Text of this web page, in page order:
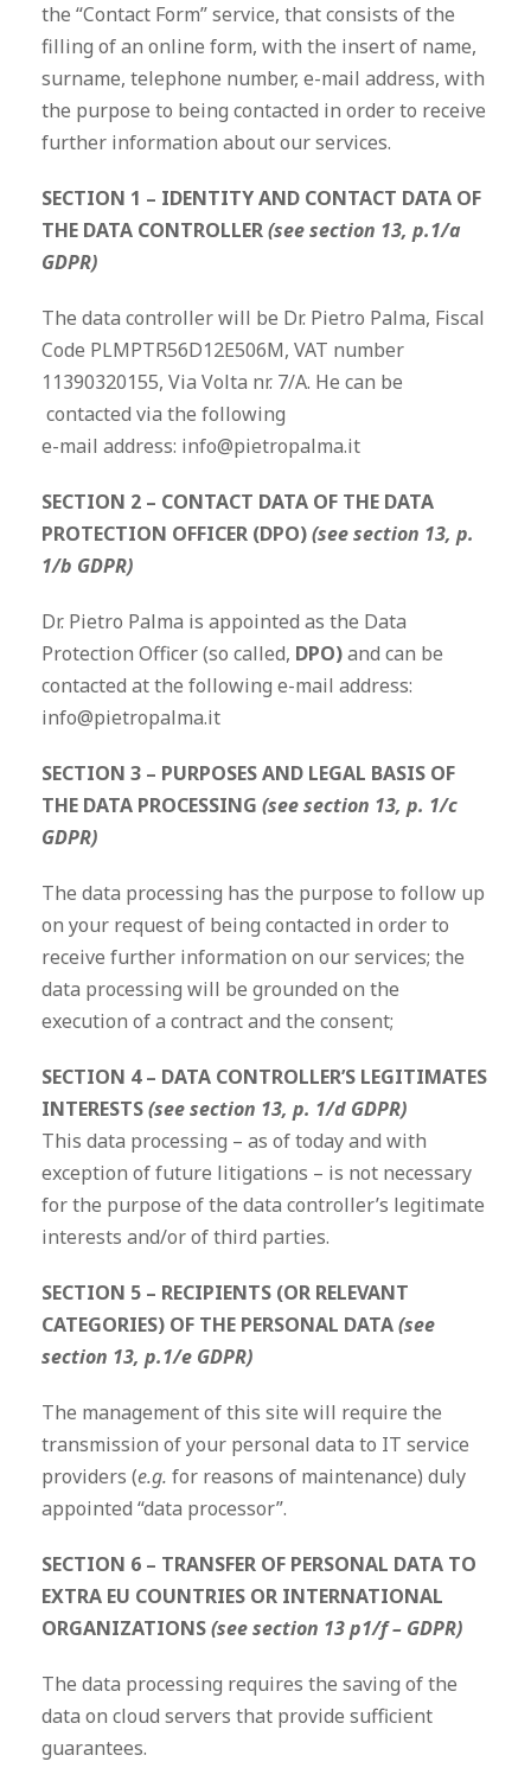
the “Contact Form” service, that consists of the
filling of an online form, with the insert of name,
surname, telephone number, e-mail address, with
the purpose to being contacted in order to receive
further information about our services.
SECTION 1 – IDENTITY AND CONTACT DATA OF
THE DATA CONTROLLER(see section 13, p.1/a
GDPR)
The data controller will be Dr. Pietro Palma, Fiscal
Code PLMPTR56D12E506M, VAT number
11390320155, Via Volta nr. 7/A. He can be
contacted via the following
e-mail address: info@pietropalma.it
SECTION 2 – CONTACT DATA OF THE DATA
PROTECTION OFFICER (DPO)(see section 13, p.
1/b GDPR)
Dr. Pietro Palma is appointed as the Data
Protection Officer (so called, DPO)and can be
contacted at the following e-mail address:
info@pietropalma.it
SECTION 3 – PURPOSES AND LEGAL BASIS OF
THE DATA PROCESSING (see section 13, p. 1/c
GDPR)
The data processing has the purpose to follow up
on your request of being contacted in order to
receive further information on our services; the
data processing will be grounded on the
execution of a contract and the consent;
SECTION 4 – DATA CONTROLLER’S LEGITIMATES
INTERESTS(see section 13, p. 1/d GDPR)
This data processing – as of today and with
exception of future litigations – is not necessary
for the purpose of the data controller’s legitimate
interests and/or of third parties.
SECTION 5 – RECIPIENTS (OR RELEVANT
CATEGORIES) OF THE PERSONAL DATA(see
section 13, p.1/e GDPR)
The management of this site will require the
transmission of your personal data to IT service
providers (e.g. for reasons of maintenance) duly
appointed “data processor”.
SECTION 6 – TRANSFER OF PERSONAL DATA TO
EXTRA EU COUNTRIES OR INTERNATIONAL
ORGANIZATIONS(see section 13 p1/f – GDPR)
The data processing requires the saving of the
data on cloud servers that provide sufficient
guarantees.